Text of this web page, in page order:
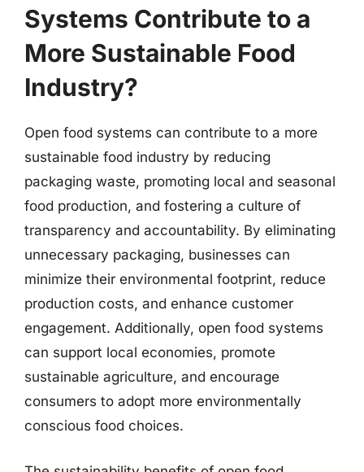
Systems Contribute to a
More Sustainable Food
Industry?
Open food systems can contribute to a more
sustainable food industry by reducing
packaging waste, promoting local and seasonal
food production, and fostering a culture of
transparency and accountability. By eliminating
unnecessary packaging, businesses can
minimize their environmental footprint, reduce
production costs, and enhance customer
engagement. Additionally, open food systems
can support local economies, promote
sustainable agriculture, and encourage
consumers to adopt more environmentally
conscious food choices.